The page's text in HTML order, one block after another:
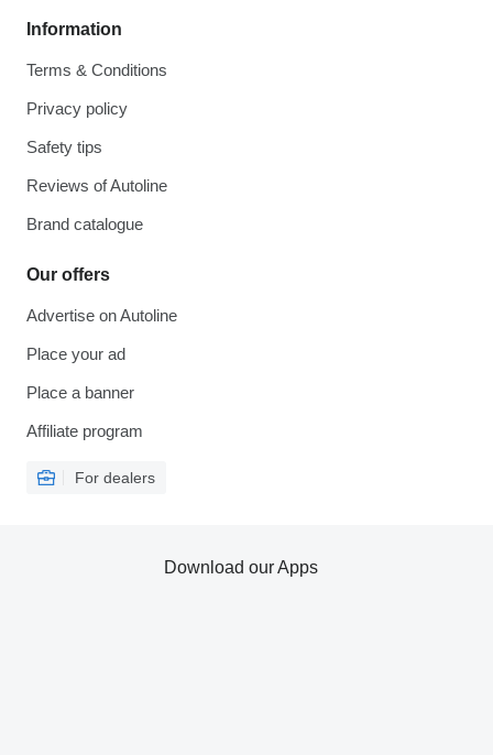
Information
Terms & Conditions
Privacy policy
Safety tips
Reviews of Autoline
Brand catalogue
Our offers
Advertise on Autoline
Place your ad
Place a banner
Affiliate program
For dealers
Download our Apps